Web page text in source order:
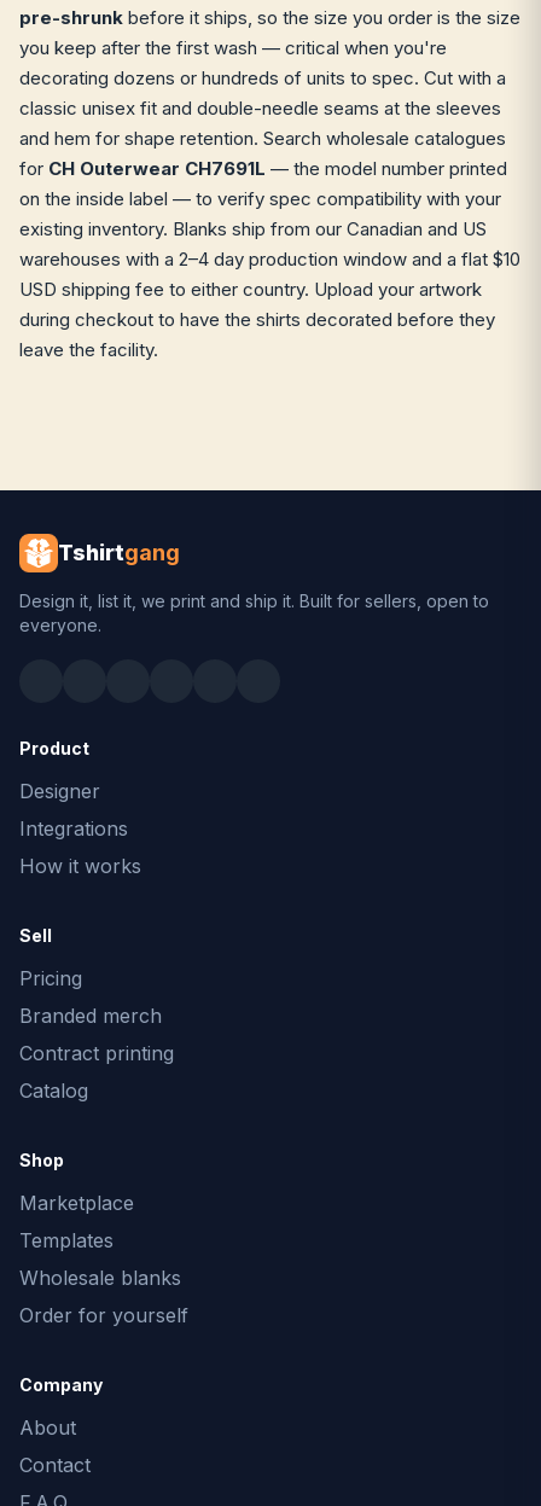
pre-shrunk before it ships, so the size you order is the size
you keep after the first wash — critical when you're
decorating dozens or hundreds of units to spec. Cut with a
classic unisex fit and double-needle seams at the sleeves
and hem for shape retention. Search wholesale catalogues
for CH Outerwear CH7691L — the model number printed
on the inside label — to verify spec compatibility with your
existing inventory. Blanks ship from our Canadian and US
warehouses with a 2–4 day production window and a flat $10
USD shipping fee to either country. Upload your artwork
during checkout to have the shirts decorated before they
leave the facility.
Tshirtgang
Design it, list it, we print and ship it. Built for sellers, open to
everyone.
Product
Designer
Integrations
How it works
Sell
Pricing
Branded merch
Contract printing
Catalog
Shop
Marketplace
Templates
Wholesale blanks
Order for yourself
Company
About
Contact